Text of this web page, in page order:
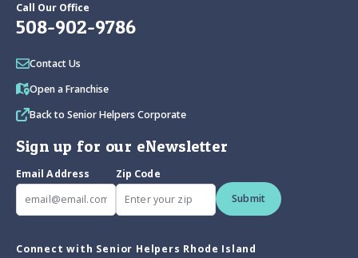
Call Our Office
508-902-9786
Contact Us
Open a Franchise
Back to Senior Helpers Corporate
Sign up for our eNewsletter
Email Address
Zip Code
Submit
Connect with Senior Helpers Rhode Island